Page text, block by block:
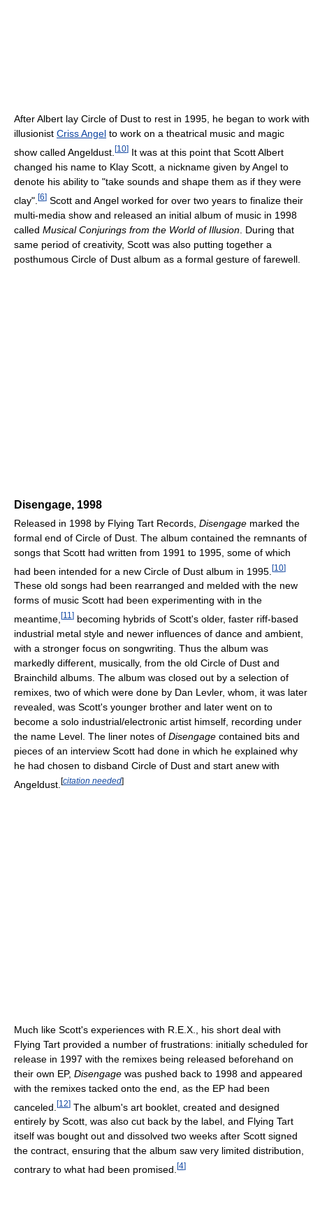
After Albert lay Circle of Dust to rest in 1995, he began to work with
illusionist Criss Angel to work on a theatrical music and magic
show called Angeldust. [10] It was at this point that Scott Albert
changed his name to Klay Scott, a nickname given by Angel to
denote his ability to "take sounds and shape them as if they were
clay". [6] Scott and Angel worked for over two years to finalize their
multi-media show and released an initial album of music in 1998
called Musical Conjurings from the World of Illusion . During that
same period of creativity, Scott was also putting together a
posthumous Circle of Dust album as a formal gesture of farewell.
Disengage, 1998
Released in 1998 by Flying Tart Records, Disengage marked the
formal end of Circle of Dust. The album contained the remnants of
songs that Scott had written from 1991 to 1995, some of which
had been intended for a new Circle of Dust album in 1995. [10]
These old songs had been rearranged and melded with the new
forms of music Scott had been experimenting with in the
meantime, [11 ] becoming hybrids of Scott's older, faster riff-based
industrial metal style and newer influences of dance and ambient,
with a stronger focus on songwriting. Thus the album was
markedly different, musically, from the old Circle of Dust and
Brainchild albums. The album was closed out by a selection of
remixes, two of which were done by Dan Levler, whom, it was later
revealed, was Scott's younger brother and later went on to
become a solo industrial/electronic artist himself, recording under
the name Level. The liner notes of Disengage contained bits and
pieces of an interview Scott had done in which he explained why
he had chosen to disband Circle of Dust and start anew with
Angeldust. [citation needed]
Much like Scott's experiences with R.E.X., his short deal with
Flying Tart provided a number of frustrations: initially scheduled for
release in 1997 with the remixes being released beforehand on
their own EP, Disengage was pushed back to 1998 and appeared
with the remixes tacked onto the end, as the EP had been
canceled. [12] The album's art booklet, created and designed
entirely by Scott, was also cut back by the label, and Flying Tart
itself was bought out and dissolved two weeks after Scott signed
the contract, ensuring that the album saw very limited distribution,
contrary to what had been promised. [4]